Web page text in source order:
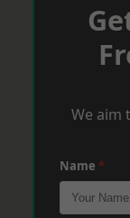
We aim
Name *